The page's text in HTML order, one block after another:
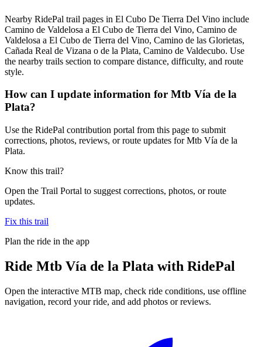
Nearby RidePal trail pages in El Cubo De Tierra Del Vino include
Camino de Valdelosa a El Cubo de Tierra del Vino, Camino de
Valdelosa a El Cubo de Tierra del Vino, Camino de las Glorietas,
Cañada Real de Vizana o de la Plata, Camino de Valdecubo. Use
the nearby trails section to compare distance, difficulty, and route
style.
How can I update information for Mtb Vía de la
Plata?
Use the RidePal contribution portal from this page to submit
corrections, photos, reviews, or route updates for Mtb Vía de la
Plata.
Know this trail?
Open the Trail Portal to suggest corrections, photos, or route
updates.
Fix this trail
Plan the ride in the app
Ride Mtb Vía de la Plata with RidePal
Open the interactive MTB map, check ride conditions, use offline
navigation, record your ride, and add photos or reviews.